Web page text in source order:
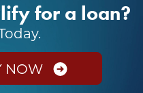
for a loan?
NOW